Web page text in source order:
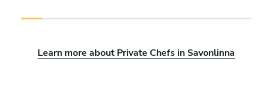
Learn more about Private Chefs in Savonlinna